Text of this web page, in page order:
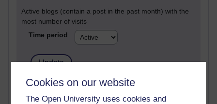
Cookies on our website
The Open University uses cookies and
Active blogs (contain a post in the past month) with the
most number of visits
Time period
Reflections on e-Learning